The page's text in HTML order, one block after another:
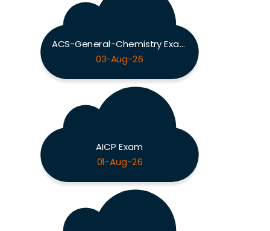
ACS-General-Chemistry Exam
03-Aug-26
AICP Exam
01-Aug-26